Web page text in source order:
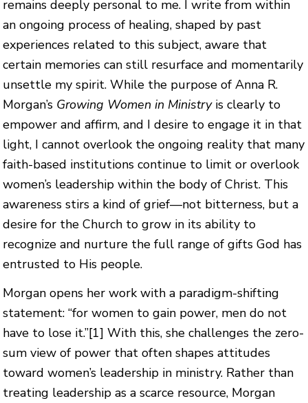
remains deeply personal to me. I write from within
an ongoing process of healing, shaped by past
experiences related to this subject, aware that
certain memories can still resurface and momentarily
unsettle my spirit. While the purpose of Anna R.
Morgan’s Growing Women in Ministryis clearly to
empower and affirm, and I desire to engage it in that
light, I cannot overlook the ongoing reality that many
faith-based institutions continue to limit or overlook
women’s leadership within the body of Christ. This
awareness stirs a kind of grief—not bitterness, but a
desire for the Church to grow in its ability to
recognize and nurture the full range of gifts God has
entrusted to His people.
Morgan opens her work with a paradigm-shifting
statement: “for women to gain power, men do not
have to lose it.”[1] With this, she challenges the zero-
sum view of power that often shapes attitudes
toward women’s leadership in ministry. Rather than
treating leadership as a scarce resource, Morgan